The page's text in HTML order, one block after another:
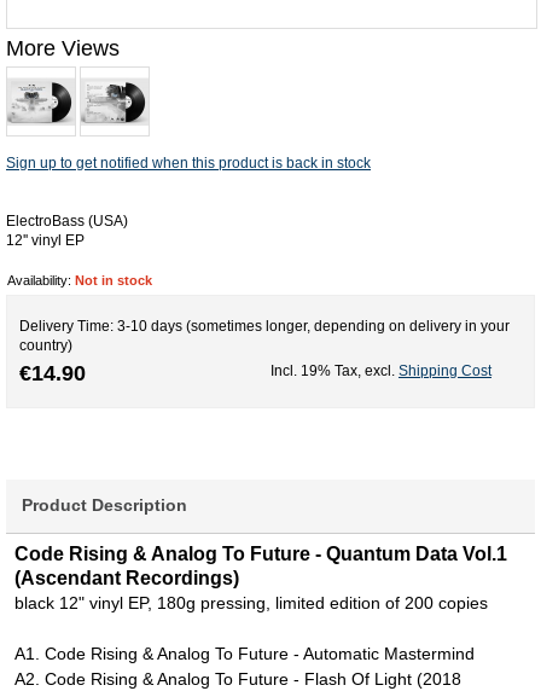
More Views
Sign up to get notified when this product is back in stock
ElectroBass (USA)
12'' vinyl EP
Availability: Not in stock
Delivery Time: 3-10 days (sometimes longer, depending on delivery in your
country)
€14.90 Incl. 19% Tax, excl. Shipping Cost
Product Description
Code Rising & Analog To Future - Quantum Data Vol.1
(Ascendant Recordings)
black 12" vinyl EP, 180g pressing, limited edition of 200 copies
A1. Code Rising & Analog To Future - Automatic Mastermind
A2. Code Rising & Analog To Future - Flash Of Light (2018